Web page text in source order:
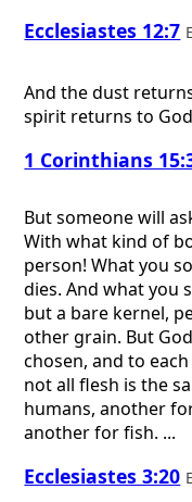
Ecclesiastes 12:7
And the dust
spirit returns to
1 Corinthians
But someone will
With what kind of
person! What you
dies. And what you
but a bare kernel,
other grain. But
chosen, and to
not all flesh is the
humans, another
another for fish. ...
Ecclesiastes 3:20